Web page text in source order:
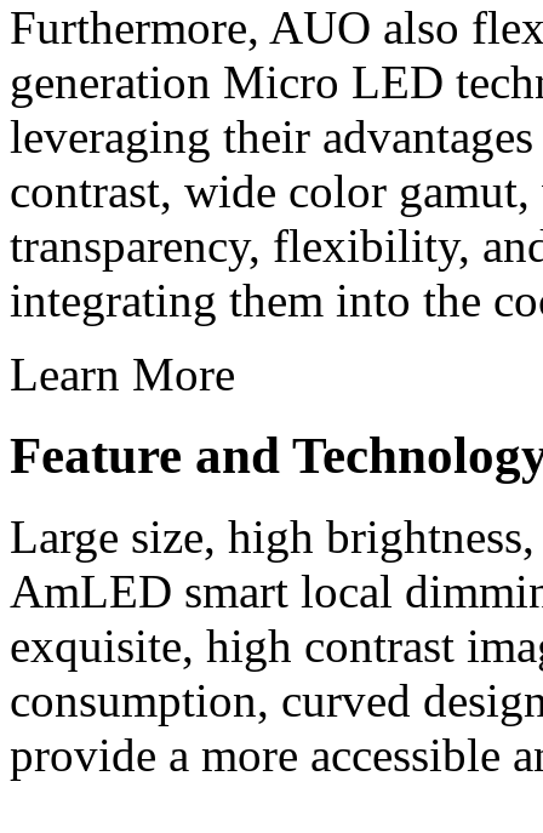
Furthermore, AUO also
generation Micro LED
leveraging their
contrast, wide color
transparency, flexibility,
integrating them into the
Learn More
Feature and
Large size, high
AmLED smart local
exquisite, high contrast
consumption, curved
provide a more accessible